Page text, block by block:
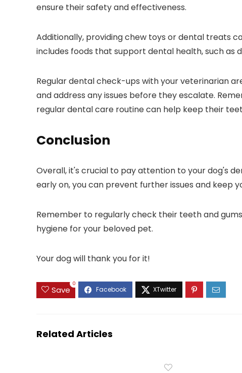
ensure their safety and effectiveness.
Additionally, providing chew toys or dental treats
includes foods that support dental health, such as
Regular dental check-ups with your veterinarian
and address any issues before they escalate.
regular dental care routine can help keep their
Conclusion
Overall, it's crucial to pay attention to your dog's
early on, you can prevent further issues and keep
Remember to regularly check their teeth and
hygiene for your beloved pet.
Your dog will thank you for it!
Save
0
Related Articles